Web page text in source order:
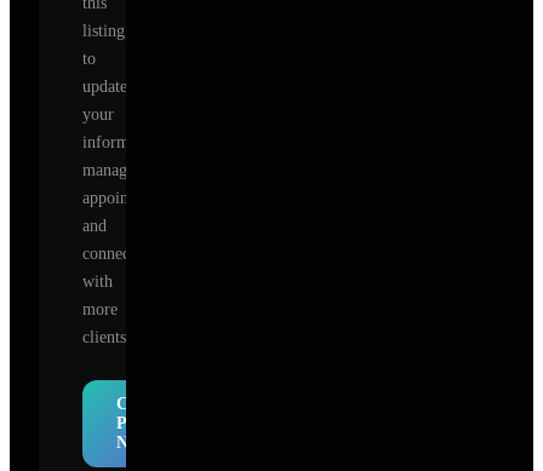
listing
to
update
your
information,
manage
appointments,
and
connect
with
more
clients.
Claim
Profile
Now